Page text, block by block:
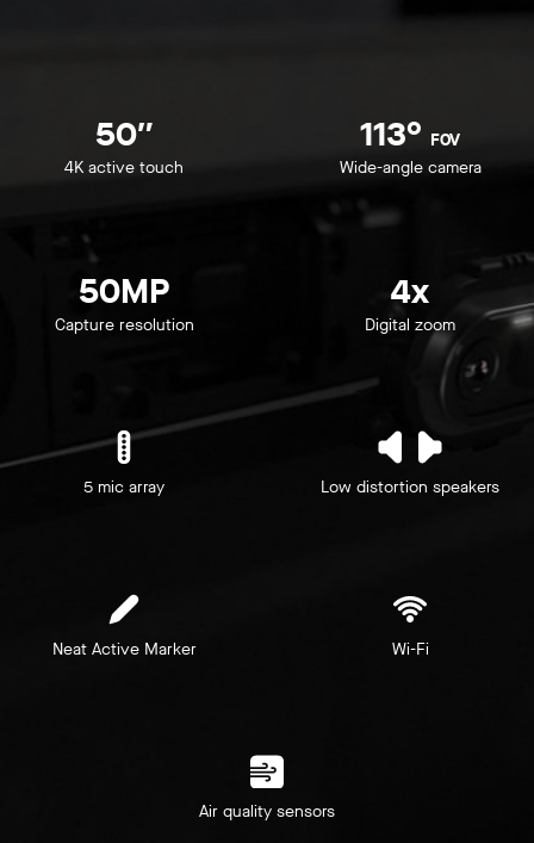
50″
4K active touch
113° FOV
Wide-angle camera
50MP
Capture resolution
4x
Digital zoom
5 mic array Low distortion speakers
Neat Active Marker Wi-Fi
Air quality sensors